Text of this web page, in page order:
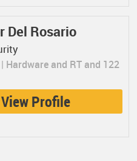
Del Rosario
Hardware and RT and 122
View Profile